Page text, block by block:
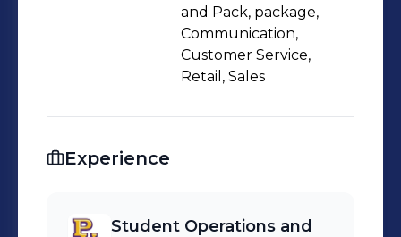
FedEx, have honed my teamwork and
material handling skills. I am
motivated to pursue a career as a
challenges and drive growth,
and professional experiences to make
and Pack, package,
Communication,
Customer Service,
Retail, Sales
Experience
Student Operations and